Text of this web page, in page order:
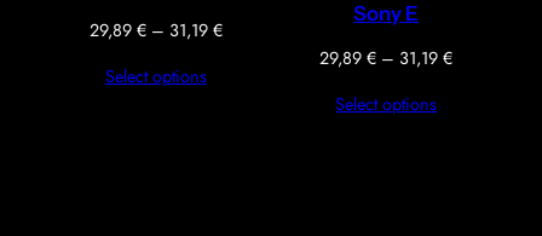
29,89 € – 31,19 €Price
Select options
Sony E
29,89€ – 31,19€Price
Select options